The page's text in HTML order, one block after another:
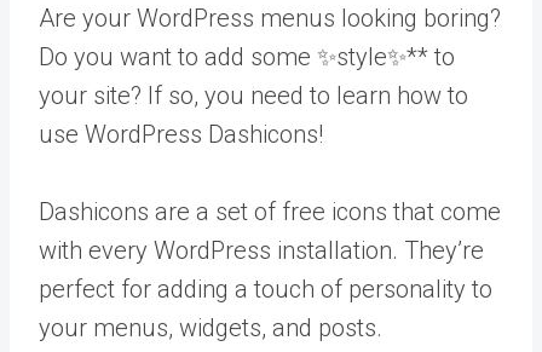
Are your WordPress menus looking boring?
Do you want to add some ✨style✨** to
your site? If so, you need to learn how to
use WordPress Dashicons!
Dashicons are a set of free icons that come
with every WordPress installation. They’re
perfect for adding a touch of personality to
your menus, widgets, and posts.